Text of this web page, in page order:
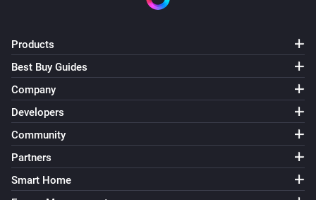
Products
Best Buy Guides
Company
Developers
Community
Partners
Smart Home